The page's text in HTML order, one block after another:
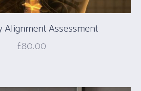
Alignment Assessment
£80.00